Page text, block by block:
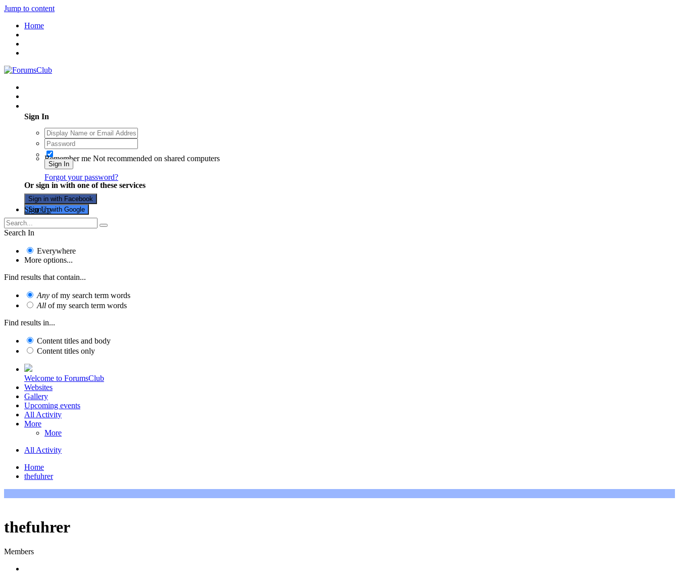
Jump to content
Home
Sign In
Remember me Not recommended on shared computers
Sign In
Forgot your password?
Or sign in with one of these services
Sign in with Facebook
Sign in with Google
Sign Up
Search In
Everywhere
More options...
Find results that contain...
Any of my search term words
All of my search term words
Find results in...
Content titles and body
Content titles only
Welcome to ForumsClub
Websites
Gallery
Upcoming events
All Activity
More
More
All Activity
Home
thefuhrer
thefuhrer
Members